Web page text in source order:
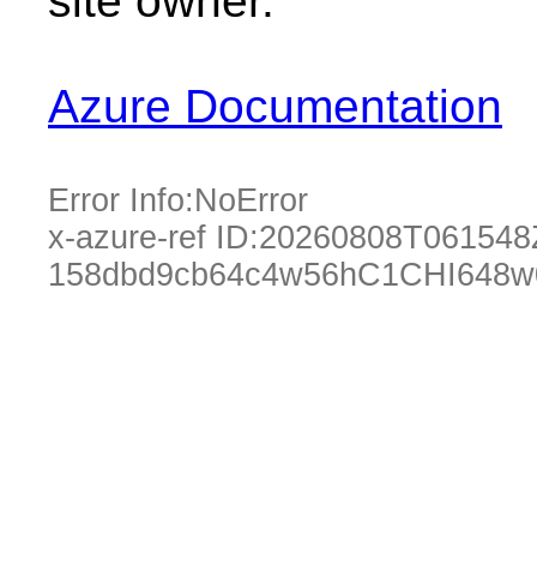
Azure Documentation
Error Info:NoError
x-azure-ref ID: